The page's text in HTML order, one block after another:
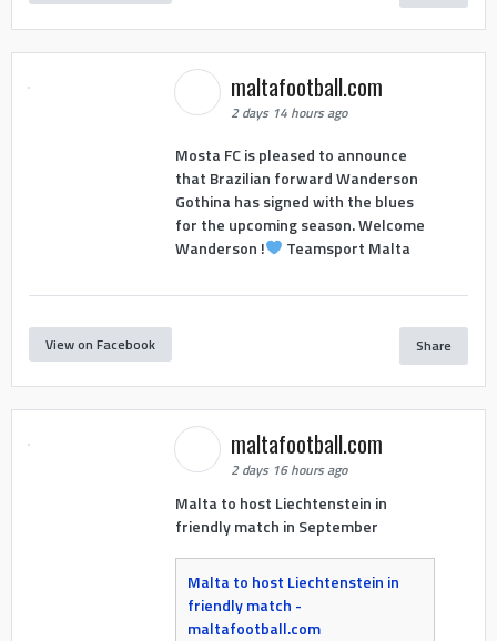
maltafootball.com
2 days 14 hours ago
Mosta FC is pleased to announce
that Brazilian forward Wanderson
Gothina has signed with the blues
for the upcoming season. Welcome
Wanderson !
Teamsport Malta
View on Facebook Share
maltafootball.com
2 days 16 hours ago
Malta to host Liechtenstein in
friendly match in September
Malta to host Liechtenstein in
friendly match -
maltafootball.com